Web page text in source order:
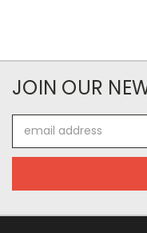
JOIN OUR
Address